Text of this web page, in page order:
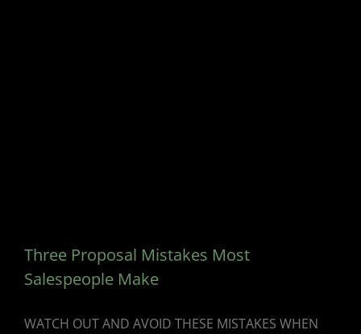
Three Proposal Mistakes Most
Salespeople Make
WATCH OUT AND AVOID THESE MISTAKES WHEN